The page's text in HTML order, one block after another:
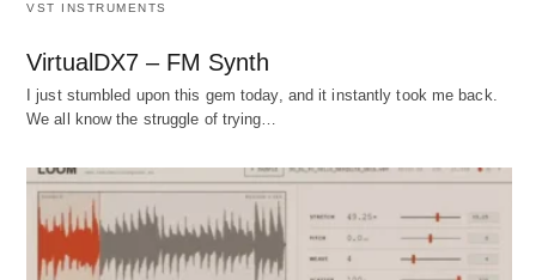
VST INSTRUMENTS
VirtualDX7 – FM Synth
I just stumbled upon this gem today, and it instantly took me back.
We all know the struggle of trying…